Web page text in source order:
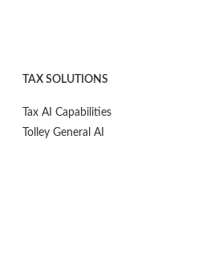
TAX SOLUTIONS
Tax AI Capabilities
Tolley General AI